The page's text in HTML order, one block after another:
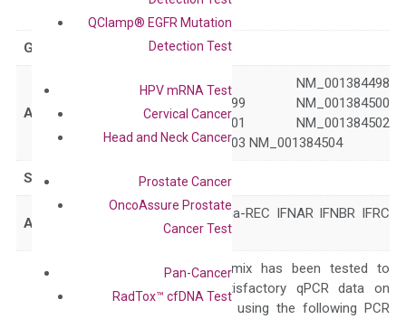
QClamp® EGFR Mutation
Detection Test
HPV mRNA Test
Cervical Cancer
Head and Neck Cancer
Prostate Cancer
OncoAssure Prostate
Cancer Test
Pan-Cancer
RadTox™ cfDNA Test
GeneID 3454
Accession
NM_000629 NM_001384498
NM_001384499 NM_001384500
NM_001384501 NM_001384502
NM_001384503 NM_001384504
Symbol IFNAR1
Alias
AVP IFN-alpha-REC IFNAR IFNBR IFRC
IMD106
The primer mix has been tested to
generate satisfactory qPCR data on
ABI 7500 by using the following PCR